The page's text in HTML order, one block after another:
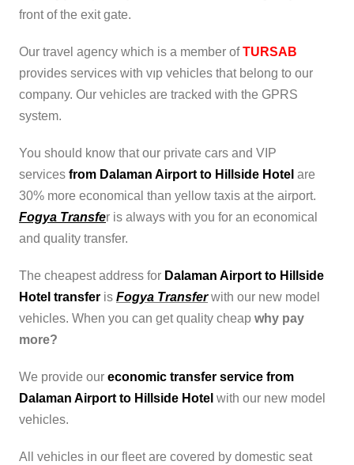
front of the exit gate.
Our travel agency which is a member ofTURSAB
provides services with vıp vehicles that belong to our
company. Our vehicles are tracked with the GPRS
system.
You should know that our private cars and VIP
services from Dalaman Airport to Hillside Hotel are
30% more economical than yellow taxis at the airport.
Fogya Transfer is always with you for an economical
and quality transfer.
The cheapest address for Dalaman Airport to Hillside
Hotel transfer is Fogya Transferwith our new model
vehicles. When you can get quality cheap why pay
more?
We provide our economic transfer service from
Dalaman Airport to Hillside Hotel with our new model
vehicles.
All vehicles in our fleet are covered by domestic seat